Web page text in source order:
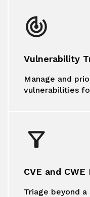
Vulnerability
Manage and
vulnerabilities
CVE and
Triage beyond